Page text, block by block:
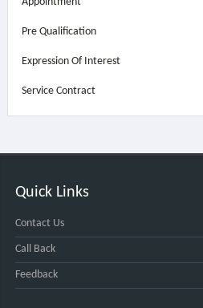
Pre Qualification
Expression Of Interest
Service Contract
Quick Links
Contact Us
Call Back
Feedback